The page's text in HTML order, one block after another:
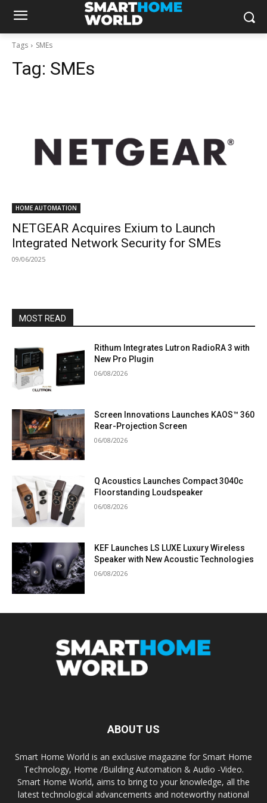
Tags SMEs
Tag: SMEs
HOME AUTOMATION
NETGEAR Acquires Exium to Launch
Integrated Network Security for SMEs
09/06/2025
MOST READ
Rithum Integrates Lutron RadioRA 3 with
New Pro Plugin
06/08/2026
Screen Innovations Launches KAOS™ 360
Rear-Projection Screen
06/08/2026
Q Acoustics Launches Compact 3040c
Floorstanding Loudspeaker
06/08/2026
KEF Launches LS LUXE Luxury Wireless
Speaker with New Acoustic Technologies
06/08/2026
ABOUT US
Smart Home World is an exclusive magazine for Smart Home
Technology, Home /Building Automation & Audio -Video.
Smart Home World, aims to bring to your knowledge, all the
latest technological advancements and noteworthy national